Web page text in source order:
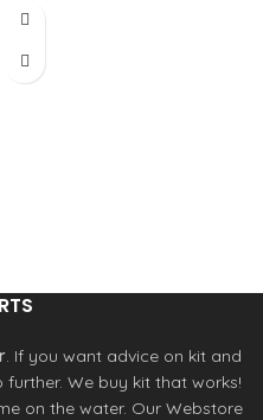
Wheel Diameter:
baseplate,
you to the edge of your imagination.
shortboard is compact and
responsive. Pescadito (Esp.
Little
) The pointed nose and swallow
. If you want advice on kit and
We buy kit that works!
on the water. Our Webstore